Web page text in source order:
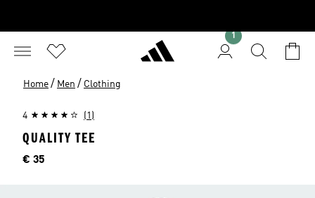
1
Home / Men / Clothing
4 (1)
QUALITY TEE
Price
€ 35